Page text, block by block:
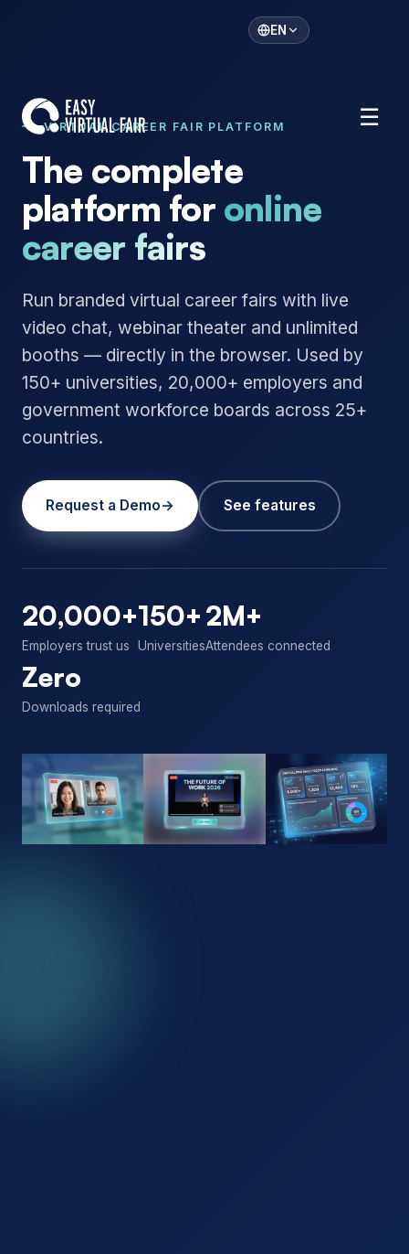
EN
☰
VIRTUAL CAREER FAIR PLATFORM
The complete
platform for online
career fairs
Run branded virtual career fairs with live
video chat, webinar theater and unlimited
booths — directly in the browser. Used by
150+ universities, 20,000+ employers and
government workforce boards across 25+
countries.
Request a Demo See features
20,000+
Employers trust us
150+
Universities
2M+
Attendees connected
Zero
Downloads required